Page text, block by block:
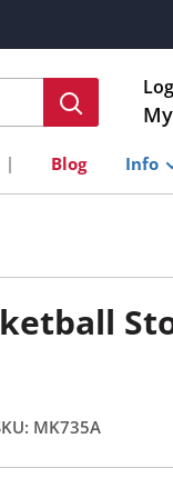
Blog Info
MK735A